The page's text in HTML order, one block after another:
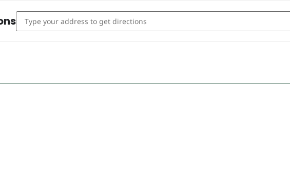
Address - T&C's: Tapas and Cocktails [XVNLhYwFd]